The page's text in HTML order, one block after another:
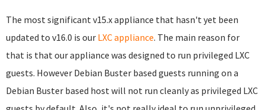
The most significant v15.x appliance that hasn't yet been
updated to v16.0 is our LXC appliance. The main reason for
that is that our appliance was designed to run privileged LXC
guests. However Debian Buster based guests running on a
Debian Buster based host will not run cleanly as privileged LXC